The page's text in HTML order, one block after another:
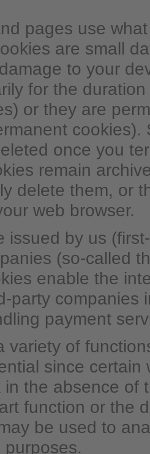
pages use
are small
to your
for the
or they are
cookies).
once you
remain
delete them, or
web browser.
issued by us
(so-called
enable the
party companies
payment
variety of
since certain
the absence of
function or the
be used to